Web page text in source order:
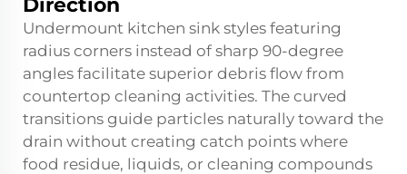
Undermount kitchen sink styles featuring
radius corners instead of sharp 90-degree
angles facilitate superior debris flow from
countertop cleaning activities. The curved
transitions guide particles naturally toward the
drain without creating catch points where
food residue, liquids, or cleaning compounds